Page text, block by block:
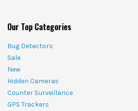
Our Top Categories
Bug Detectors
Sale
New
Hidden Cameras
Counter Surveillance
GPS Trackers